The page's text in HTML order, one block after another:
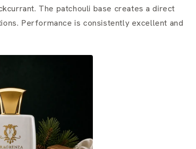
The patchouli base creates a direct
Performance is consistently excellent and